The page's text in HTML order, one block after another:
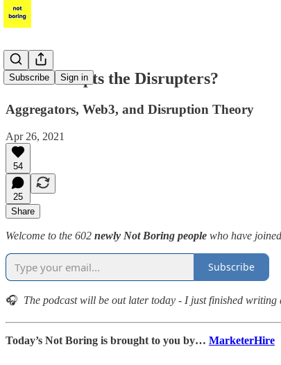
Subscribe Sign in
Who Disrupts the Disrupters?
Aggregators, Web3, and Disruption Theory
Apr 26, 2021
54
25
Share
Welcome to the 602 newly Not Boring people who have
Subscribe
🎧 The podcast will be out later today - I just finished writing
Today’s Not Boring is brought to you by… MarketerHire